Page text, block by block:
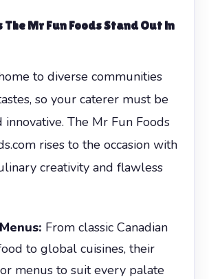
Mr Fun Foods Stand Out in
to diverse communities
so your caterer must be
innovative. The Mr Fun Foods
rises to the occasion with
creativity and flawless
From classic Canadian
to global cuisines, their
menus to suit every palate